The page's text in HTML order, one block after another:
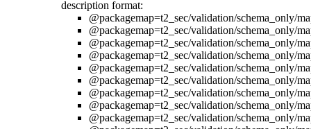
description format:
@packagemap=t2_sec/validation/schema_only/
@packagemap=t2_sec/validation/schema_only/
@packagemap=t2_sec/validation/schema_only/
@packagemap=t2_sec/validation/schema_only/
@packagemap=t2_sec/validation/schema_only/
@packagemap=t2_sec/validation/schema_only/
@packagemap=t2_sec/validation/schema_only/
@packagemap=t2_sec/validation/schema_only/
@packagemap=t2_sec/validation/schema_only/